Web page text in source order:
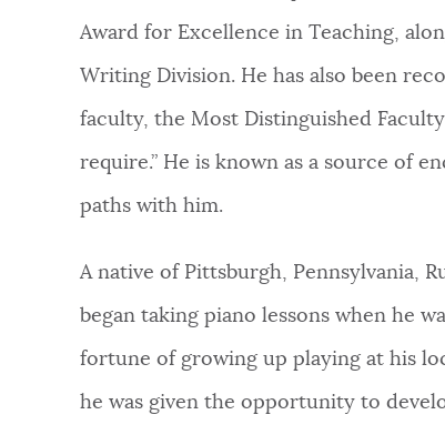
THE MAYOR'S OFFICE
Award for Excellence in Teaching,
Writing Division. He has also been
faculty, the Most Distinguished
require.” He is known as a source of
paths with him.
A native of Pittsburgh, Pennsylvania,
began taking piano lessons when he
fortune of growing up playing at his
he was given the opportunity to